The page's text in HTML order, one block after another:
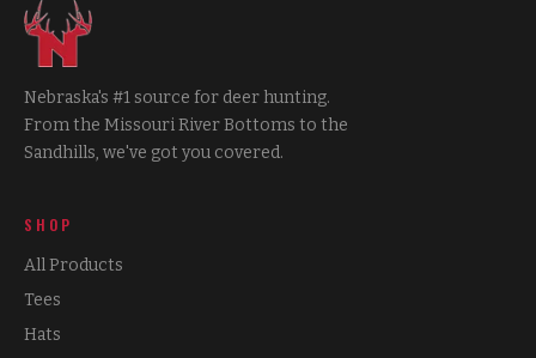
Nebraska's #1 source for deer hunting.
From the Missouri River Bottoms to the
Sandhills, we've got you covered.
SHOP
All Products
Tees
Hats